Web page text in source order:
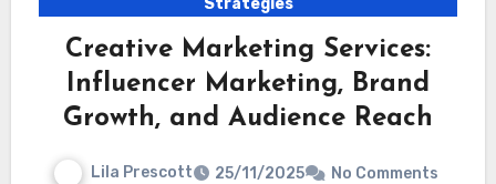
Strategies
Creative Marketing Services:
Influencer Marketing, Brand
Growth, and Audience Reach
Lila Prescott 25/11/2025 No Comments